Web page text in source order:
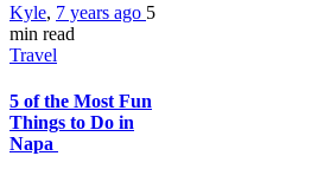
Kyle, 7 years ago 5
min read
Travel
5 of the Most Fun
Things to Do in
Napa